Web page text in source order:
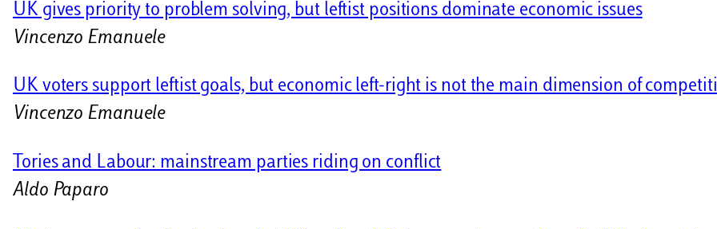
UK gives priority to problem solving, but leftist positions dominate economic issues
Vincenzo Emanuele
UK voters support leftist goals, but economic left-right is not the main dimension of
Vincenzo Emanuele
Tories and Labour: mainstream parties riding on conflict
Aldo Paparo